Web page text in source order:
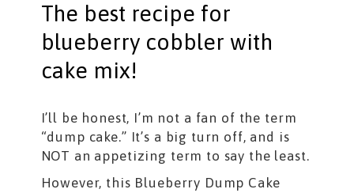
The best recipe for
blueberry cobbler with
cake mix!
I’ll be honest, I’m not a fan of the term
“dump cake.” It’s a big turn off, and is
NOT an appetizing term to say the least.
However, this Blueberry Dump Cake